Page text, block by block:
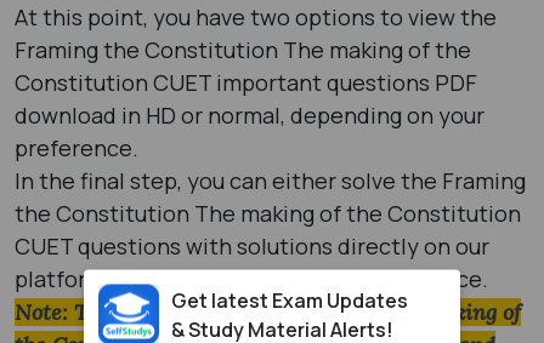
At this point, you have two options to view the
Framing the Constitution The making of the
Constitution CUET important questions PDF
download in HD or normal, depending on your
preference.
In the final step, you can either solve the Framing
the Constitution The making of the Constitution
CUET questions with solutions directly on our
platform or download them later for practice.
Note: The Framing the Constitution The making of
Get latest Exam Updates
& Study Material Alerts!